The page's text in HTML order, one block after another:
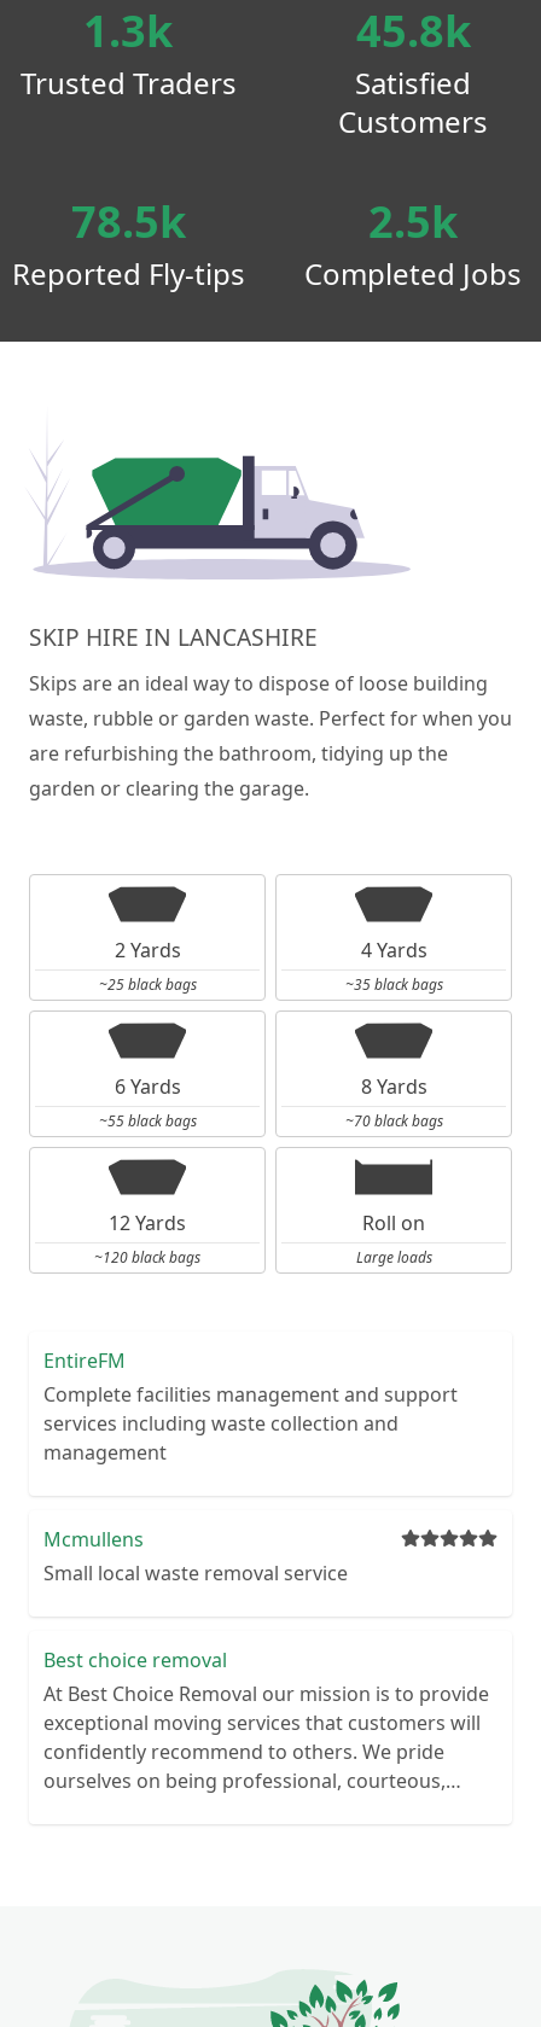
1.3k
Trusted Traders
45.8k
Satisfied
Customers
78.5k
Reported Fly-tips
2.5k
Completed Jobs
SKIP HIRE IN LANCASHIRE
Skips are an ideal way to dispose of loose building
waste, rubble or garden waste. Perfect for when you
are refurbishing the bathroom, tidying up the
garden or clearing the garage.
2 Yards
~25 black bags
4 Yards
~35 black bags
6 Yards
~55 black bags
8 Yards
~70 black bags
12 Yards
~120 black bags
Roll on
Large loads
EntireFM
Complete facilities management and support
services including waste collection and
management
Mcmullens
Small local waste removal service
Best choice removal
At Best Choice Removal our mission is to provide
exceptional moving services that customers will
confidently recommend to others. We pride
ourselves on being professional, courteous,
are getting rid of unused items or moving to a
new home, conducting a house clearance on